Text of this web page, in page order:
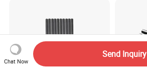
Chat Now
Send Inquiry